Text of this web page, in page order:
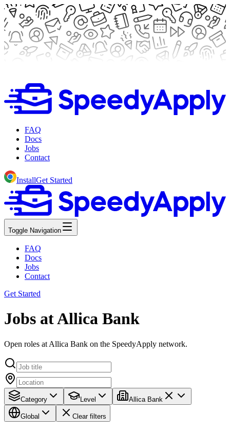
FAQ
Docs
Jobs
Contact
InstallGet Started
Toggle Navigation
FAQ
Docs
Jobs
Contact
Get Started
Jobs at Allica Bank
Open roles at Allica Bank on the SpeedyApply network.
Category Level Allica Bank
Global Clear filters